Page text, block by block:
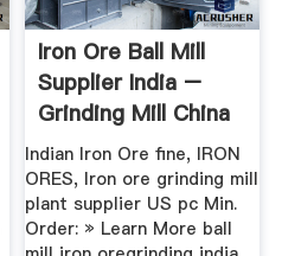
Iron Ore Ball Mill
Supplier India –
Grinding Mill China
Indian Iron Ore fine, IRON
ORES, Iron ore grinding mill
plant supplier US pc Min.
Order: » Learn More ball